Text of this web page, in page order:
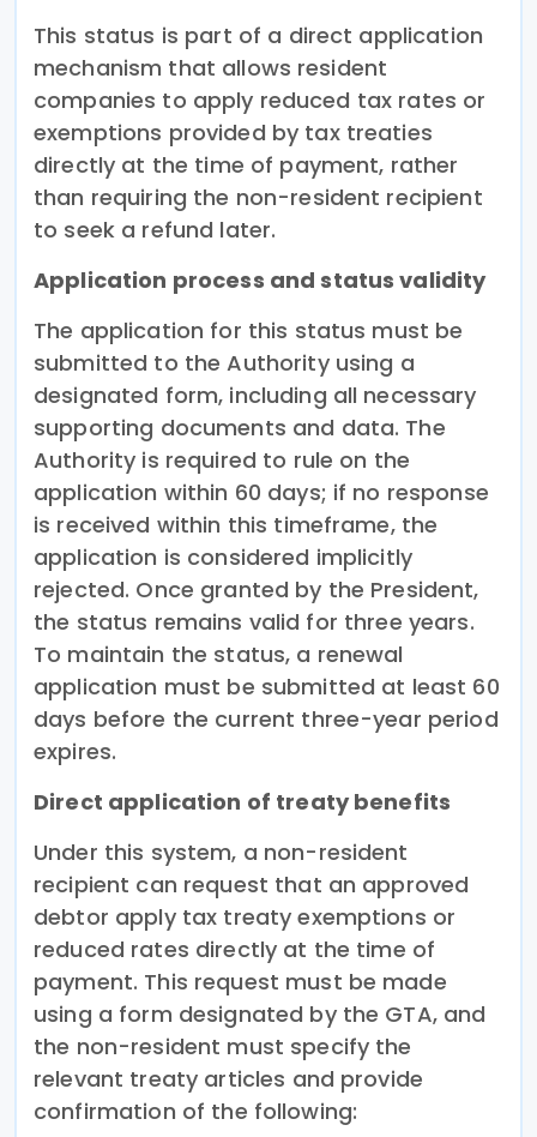
This status is part of a direct application
mechanism that allows resident
companies to apply reduced tax rates or
exemptions provided by tax treaties
directly at the time of payment, rather
than requiring the non-resident recipient
to seek a refund later.
Application process and status validity
The application for this status must be
submitted to the Authority using a
designated form, including all necessary
supporting documents and data. The
Authority is required to rule on the
application within 60 days; if no response
is received within this timeframe, the
application is considered implicitly
rejected. Once granted by the President,
the status remains valid for three years.
To maintain the status, a renewal
application must be submitted at least 60
days before the current three-year period
expires.
Direct application of treaty benefits
Under this system, a non-resident
recipient can request that an approved
debtor apply tax treaty exemptions or
reduced rates directly at the time of
payment. This request must be made
using a form designated by the GTA, and
the non-resident must specify the
relevant treaty articles and provide
confirmation of the following: